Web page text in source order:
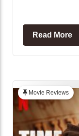
Read More
Movie Reviews